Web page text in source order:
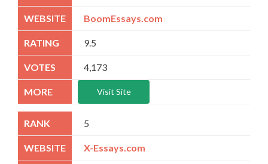
BoomEssays.com
9.5
4,173
Visit Site
5
X-Essays.com